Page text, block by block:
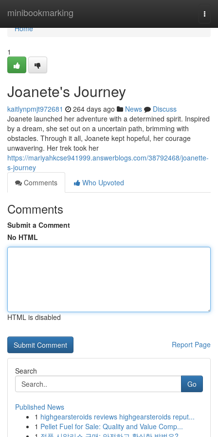
minibookmarking
Home
Home
1
Joanete's Journey
kaitlynpmjt972681 264 days ago News
Discuss
Joanete launched her adventure with a determined spirit. Inspired
by a dream, she set out on a uncertain path, brimming with
obstacles. Through it all, Joanete kept hopeful, her courage
unwavering. Her trek took her
https://mariyahkcse941999.answerblogs.com/38792468/joanette-
s-journey
Comments
Who Upvoted
Comments
Submit a Comment
No HTML
HTML is disabled
Report Page
Search
Go
Published News
1 highgearsteroids reviews highgearsteroids reput...
1 Pellet Fuel for Sale: Quality and Value Comp...